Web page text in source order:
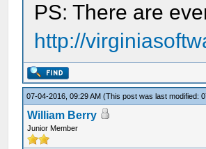
PS: There are
http://
07-04-2016, 09:29 AM(This post was last modified:
William Berry
Junior Member